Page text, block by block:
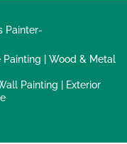
Painter-
Painting
Wood & Metal
Painting
Exterior